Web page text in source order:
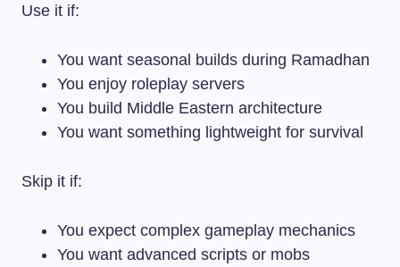
Use it if:
You want seasonal builds during Ramadhan
You enjoy roleplay servers
You build Middle Eastern architecture
You want something lightweight for survival
Skip it if:
You expect complex gameplay mechanics
You want advanced scripts or mobs